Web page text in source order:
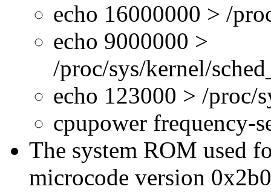
echo 16000000 > /
echo 9000000 >
/proc/sys/kernel/
echo 123000 > /proc/
cpupower frequency-
The system ROM used
microcode version